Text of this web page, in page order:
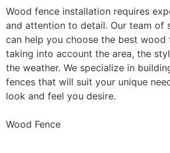
Wood fence installation requires
and attention to detail. Our team of
can help you choose the best
taking into account the area, the
the weather. We specialize in
fences that will suit your unique
look and feel you desire.
Wood Fence